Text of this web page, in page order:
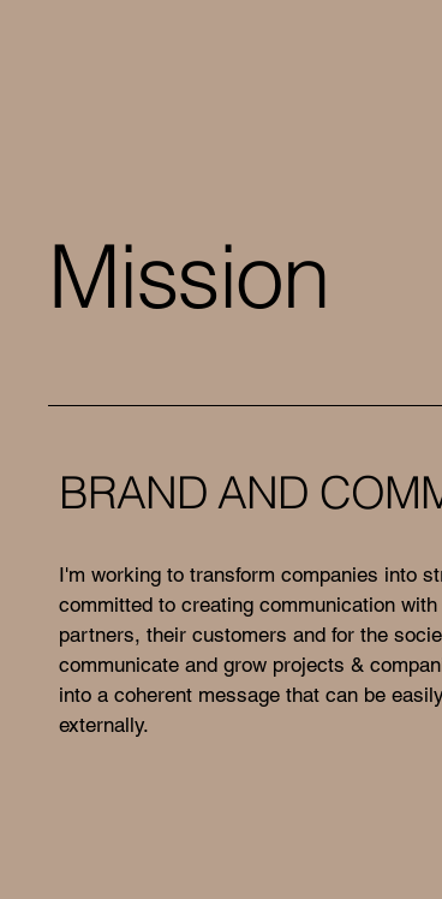
Mission
BRAND AND
I'm working to transform companies into
committed to creating communication
partners, their customers and for the
communicate and grow projects &
into a coherent message that can be
externally.